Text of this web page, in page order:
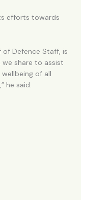
efforts towards
of Defence Staff, is
share to assist
of all
he said.